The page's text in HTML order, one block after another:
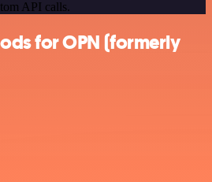
API calls.
for OPN (formerly